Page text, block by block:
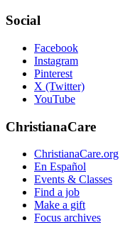
Social
Facebook
Instagram
Pinterest
X (Twitter)
YouTube
ChristianaCare
ChristianaCare.org
En Español
Events & Classes
Find a job
Make a gift
Focus archives